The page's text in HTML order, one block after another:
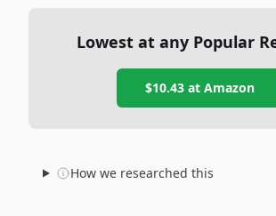
Lowest at any Popular
$10.43at Amazon
How we researched this